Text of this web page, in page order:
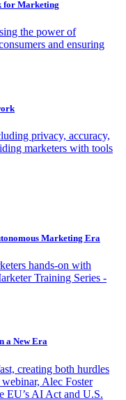
for Marketing
the power of
and ensuring
privacy, accuracy,
marketers with tools
Marketing Era
hands-on with
Training Series -
a New Era
creating both hurdles
Alec Foster
EU’s AI Act and U.S.